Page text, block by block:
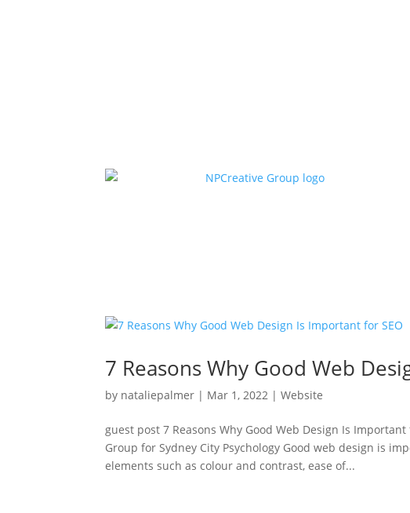
7 Reasons Why Good Web
by nataliepalmer | Mar 1, 2022 |Website
guest post 7 Reasons Why Good Web Design Is
Group for Sydney City Psychology Good web design is
elements such as colour and contrast, ease of...